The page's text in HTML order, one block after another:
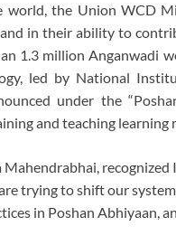
the Union WCD
in their ability to
1.3 million Anganwadi
led by National
under the
and teaching learning
recognized
trying to shift our
in Poshan Abhiyaan,